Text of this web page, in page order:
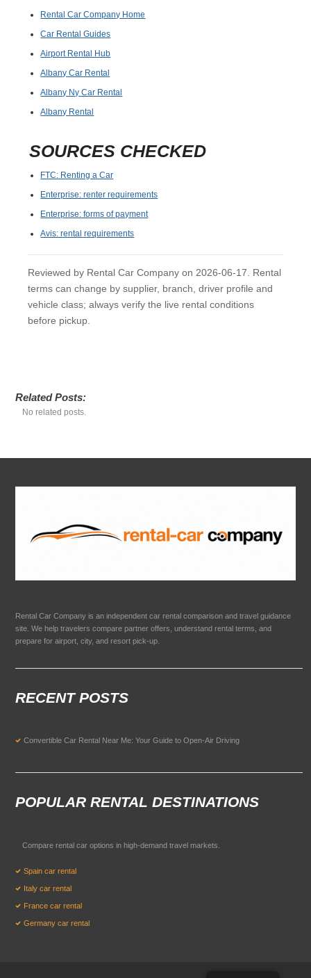
Rental Car Company Home
Car Rental Guides
Airport Rental Hub
Albany Car Rental
Albany Ny Car Rental
Albany Rental
SOURCES CHECKED
FTC: Renting a Car
Enterprise: renter requirements
Enterprise: forms of payment
Avis: rental requirements
Reviewed by Rental Car Company on 2026-06-17. Rental
terms can change by supplier, branch, driver profile and
vehicle class; always verify the live rental conditions
before pickup.
Related Posts:
No related posts.
Rental Car Company is an independent car rental comparison and travel guidance
site. We help travelers compare partner offers, understand rental terms, and
prepare for airport, city, and resort pick-up.
RECENT POSTS
Convertible Car Rental Near Me: Your Guide to Open-Air Driving
POPULAR RENTAL DESTINATIONS
Compare rental car options in high-demand travel markets.
Spain car rental
Italy car rental
France car rental
Germany car rental